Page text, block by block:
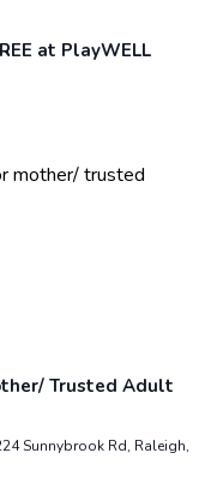
at PlayWELL
Trusted Adult
Sunnybrook Rd, Raleigh,